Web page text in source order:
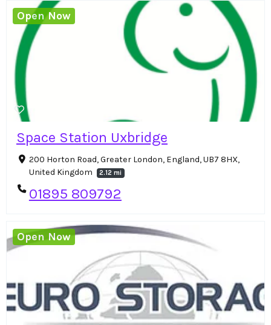
Space Station Uxbridge
200 Horton Road, Greater London, England, UB7 8HX,
United Kingdom
2.12 mi
01895 809792
Open Now
Open Now